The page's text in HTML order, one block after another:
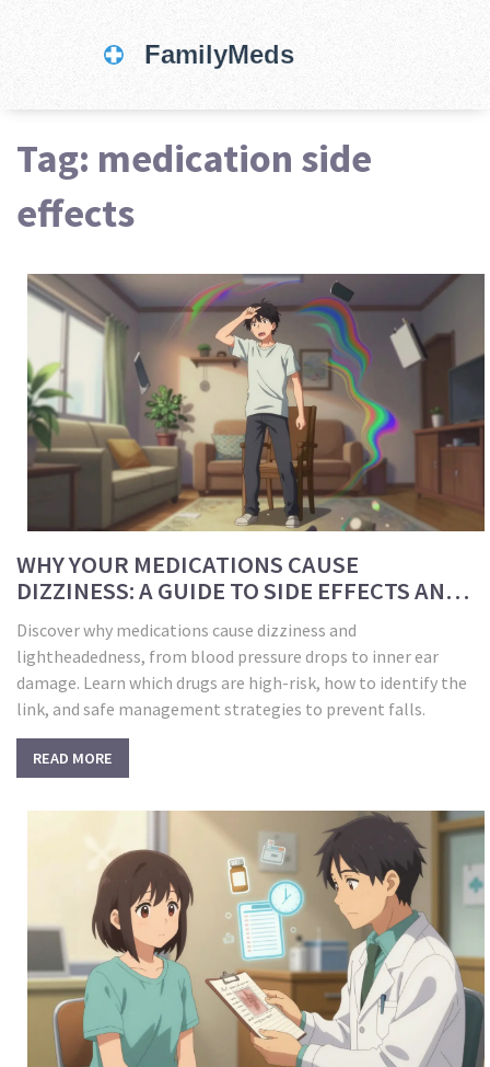
Tag: medication side
effects
WHY YOUR MEDICATIONS CAUSE
DIZZINESS: A GUIDE TO SIDE EFFECTS AND
SAFETY
Discover why medications cause dizziness and
lightheadedness, from blood pressure drops to inner ear
damage. Learn which drugs are high-risk, how to identify the
link, and safe management strategies to prevent falls.
READ MORE